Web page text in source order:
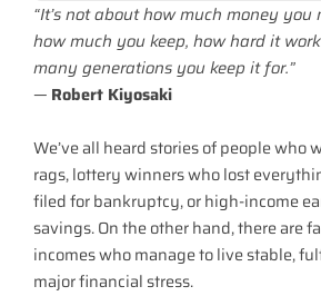
“It’s not about how much money you
how much you keep, how hard it
many generations you keep it for.”
— Robert Kiyosaki
We’ve all heard stories of people who
rags, lottery winners who lost
filed for bankruptcy, or high-income
savings. On the other hand, there are
incomes who manage to live stable,
major financial stress.